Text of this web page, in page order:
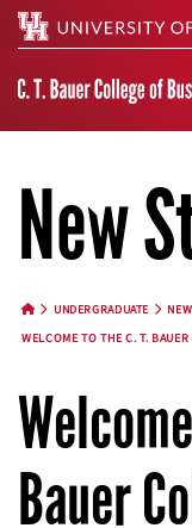
New
UNDERGRADUATE
WELCOME TO THE C. T.
Bauer